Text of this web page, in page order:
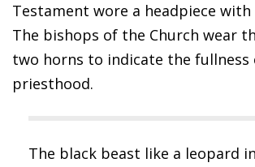
Testament wore a headpiece
The bishops of the Church wear
two horns to indicate the
priesthood.
The black beast like a leopard